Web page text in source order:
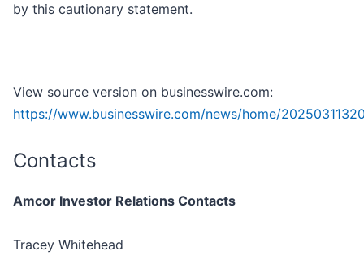
by this cautionary statement.
View source version on businesswire.com:
https://www.businesswire.com/news/home/
Contacts
Amcor Investor Relations Contacts
Tracey Whitehead